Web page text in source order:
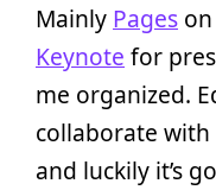
Mainly Pages
Keynote for
me organized.
collaborate with
and luckily it’s